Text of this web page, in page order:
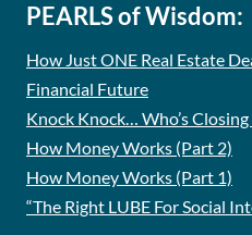
PEARLS of Wisdom:
How Just ONE Real Estate
Financial Future
Knock Knock… Who’s Closing
How Money Works (Part 2)
How Money Works (Part 1)
“The Right LUBE For Social